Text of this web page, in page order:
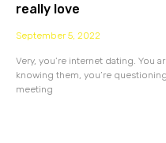
really love
September 5, 2022
Very, you’re internet dating. You
knowing them, you’re
meeting